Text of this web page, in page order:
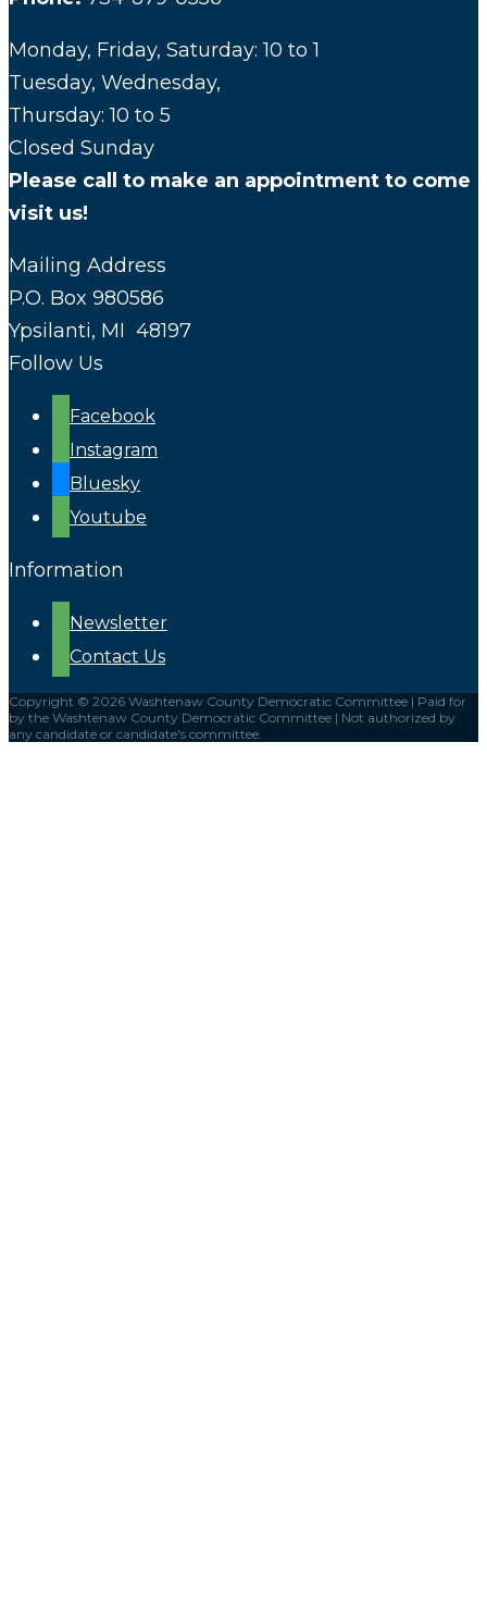
Monday, Friday, Saturday: 10 to 1
Tuesday, Wednesday,
Thursday: 10 to 5
Closed Sunday
Please call to make an appointment to come
visit us!
Mailing Address
P.O. Box 980586
Ypsilanti, MI 48197
Follow Us
Facebook
Instagram
Bluesky
Youtube
Information
Newsletter
Contact Us
Copyright © 2026 Washtenaw County Democratic Committee | Paid for
by the Washtenaw County Democratic Committee | Not authorized by
any candidate or candidate's committee.